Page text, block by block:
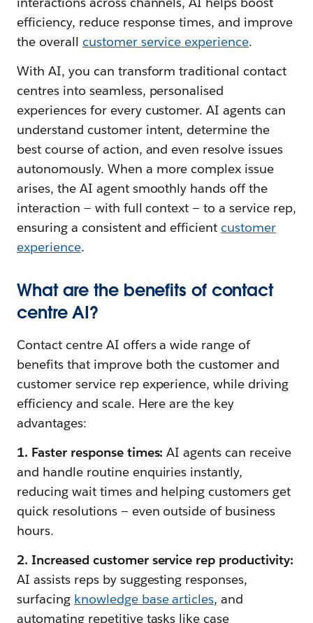
efficiency, reduce response times, and improve
the overall customer service experience.
With AI, you can transform traditional contact
centres into seamless, personalised
experiences for every customer. AI agents can
understand customer intent, determine the
best course of action, and even resolve issues
autonomously. When a more complex issue
arises, the AI agent smoothly hands off the
interaction — with full context — to a service rep,
ensuring a consistent and efficient customer
experience.
What are the benefits of contact
centre AI?
Contact centre AI offers a wide range of
benefits that improve both the customer and
customer service rep experience, while driving
efficiency and scale. Here are the key
advantages:
1. Faster response times: AI agents can receive
and handle routine enquiries instantly,
reducing wait times and helping customers get
quick resolutions — even outside of business
hours.
2. Increased customer service rep productivity:
AI assists reps by suggesting responses,
surfacing knowledge base articles, and
automating repetitive tasks like case